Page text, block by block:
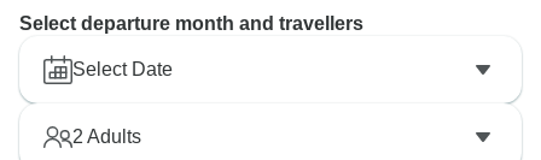
Select departure month and travellers
Select Date
2 Adults